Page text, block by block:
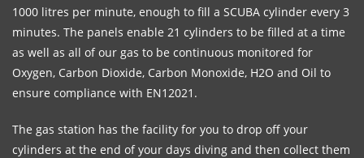
1000 litres per minute, enough to fill a SCUBA cylinder every 3
minutes. The panels enable 21 cylinders to be filled at a time
as well as all of our gas to be continuous monitored for
Oxygen, Carbon Dioxide, Carbon Monoxide, H2O and Oil to
ensure compliance with EN12021.
The gas station has the facility for you to drop off your
cylinders at the end of your days diving and then collect them